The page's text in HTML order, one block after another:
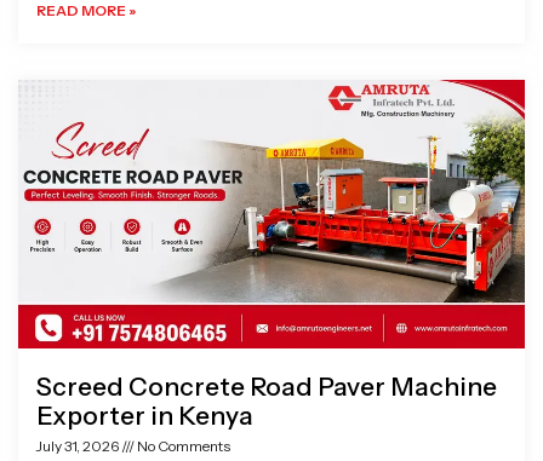
READ MORE »
Screed Concrete Road Paver Machine
Exporter in Kenya
July 31, 2026 No Comments